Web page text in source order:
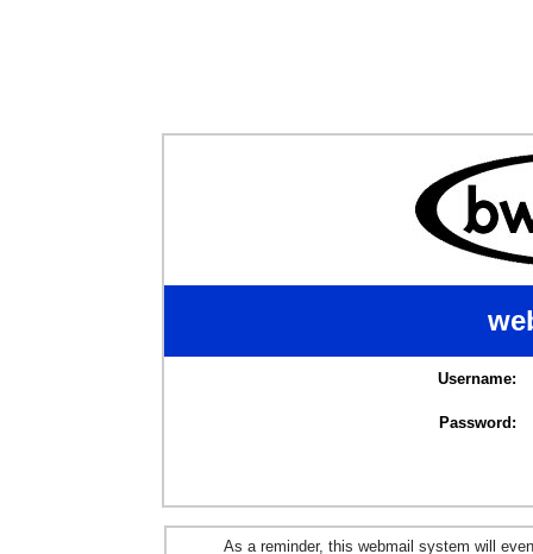
Username:
Password:
As a reminder, this webmail system will